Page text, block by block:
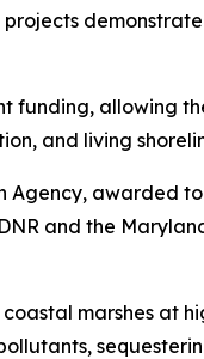
funding, allowing
and living
Agency, awarded
and the
coastal marshes at